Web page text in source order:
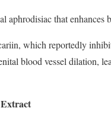
aphrodisiac that enhances
which reportedly
blood vessel dilation,